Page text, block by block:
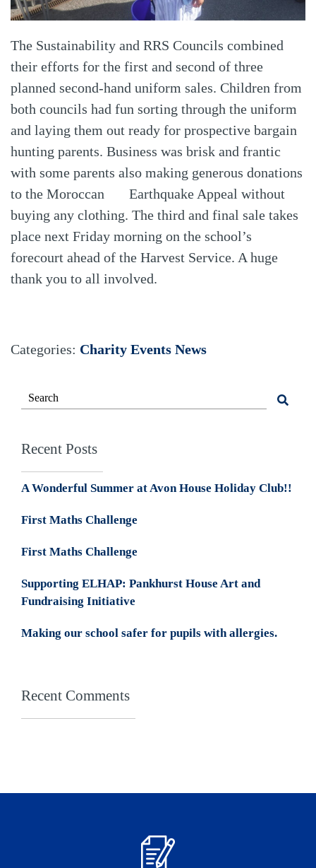
The Sustainability and RRS Councils combined
their efforts for the first and second of three
planned second-hand uniform sales. Children from
both councils had fun sorting through the uniform
and laying them out ready for prospective bargain
hunting parents. Business was brisk and frantic
with some parents also making generous donations
to the Moroccan Earthquake Appeal without
buying any clothing. The third and final sale takes
place next Friday morning on the school’s
forecourt ahead of the Harvest Service. A huge
thank you to all involved.
Categories: Charity Events News
Recent Posts
A Wonderful Summer at Avon House Holiday Club!!
First Maths Challenge
First Maths Challenge
Supporting ELHAP: Pankhurst House Art and
Fundraising Initiative
Making our school safer for pupils with allergies.
Recent Comments